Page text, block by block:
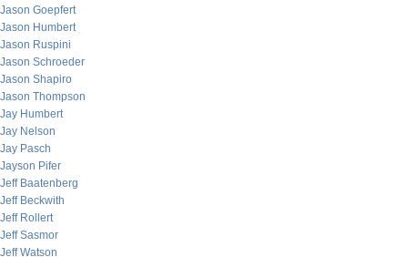
Jason Goepfert
Jason Humbert
Jason Ruspini
Jason Schroeder
Jason Shapiro
Jason Thompson
Jay Humbert
Jay Nelson
Jay Pasch
Jayson Pifer
Jeff Baatenberg
Jeff Beckwith
Jeff Rollert
Jeff Sasmor
Jeff Watson